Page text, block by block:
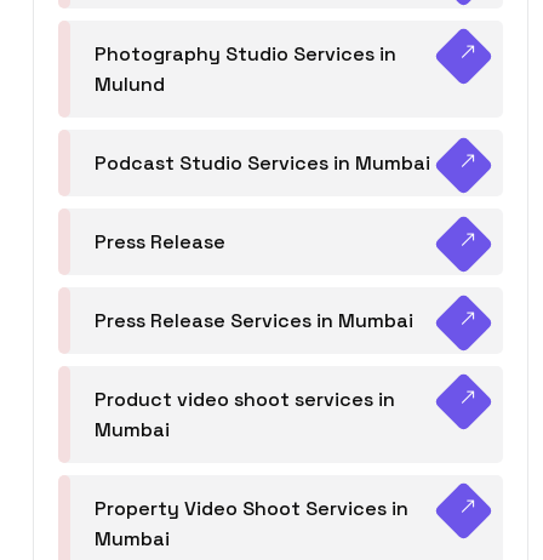
Photography Studio Services in
Mulund
Podcast Studio Services in Mumbai
Press Release
Press Release Services in Mumbai
Product video shoot services in
Mumbai
Property Video Shoot Services in
Mumbai